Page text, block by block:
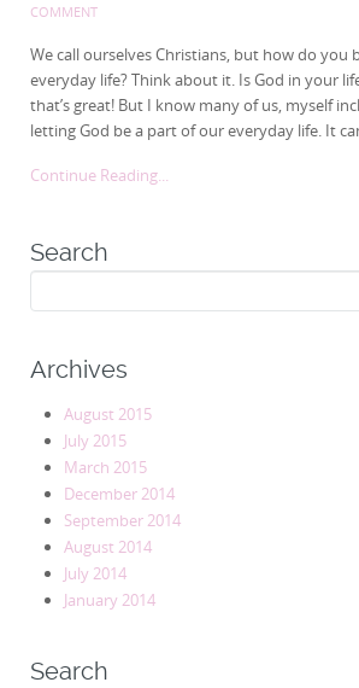
COMMENT
We call ourselves Christians, but how do you
everyday life? Think about it. Is God in your
that’s great! But I know many of us, myself
letting God be a part of our everyday life. It
Continue Reading...
Search
for:
Archives
August 2015
July 2015
March 2015
December 2014
September 2014
August 2014
July 2014
January 2014
Search